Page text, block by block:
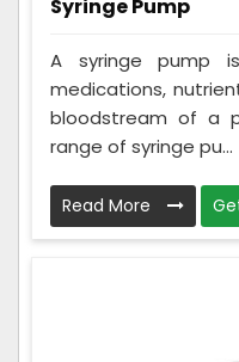
Syringe Pump
A syringe pump
medications,
bloodstream of a
range of syringe pu...
Read More